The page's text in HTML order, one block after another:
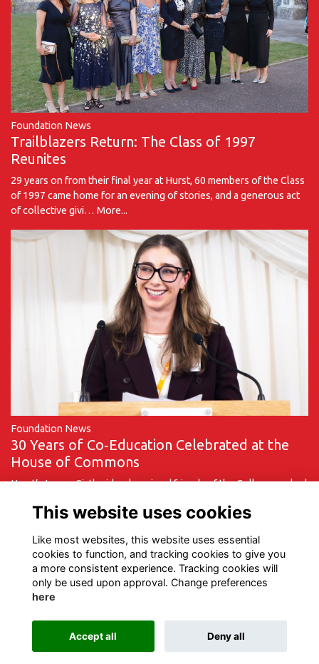
Foundation News
Trailblazers Return: The Class of 1997
Reunites
29 years on from their final year at Hurst, 60 members of the Class
of 1997 came home for an evening of stories, and a generous act
of collective givi… More...
Foundation News
30 Years of Co‑Education Celebrated at the
House of Commons
Hurst’s Lower Sixth girls, alumni and friends of the College marked
House of Commons to …More...
Alumni Management Software
This website uses cookies
Like most websites, this website uses essential
cookies to function, and tracking cookies to give you
a more consistent experience. Tracking cookies will
only be used upon approval. Change preferences
here
Accept all Deny all